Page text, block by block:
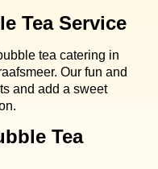
Tea Service
tea catering in
Our fun and
and add a sweet
Tea